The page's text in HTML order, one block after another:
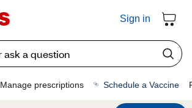
Sign in
Manage prescriptions Schedule a Vaccine